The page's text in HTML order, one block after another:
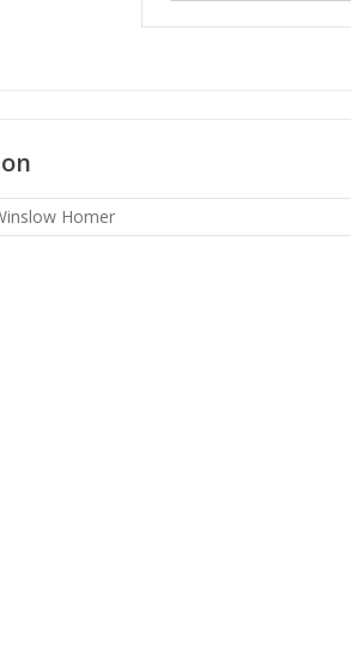
Homer